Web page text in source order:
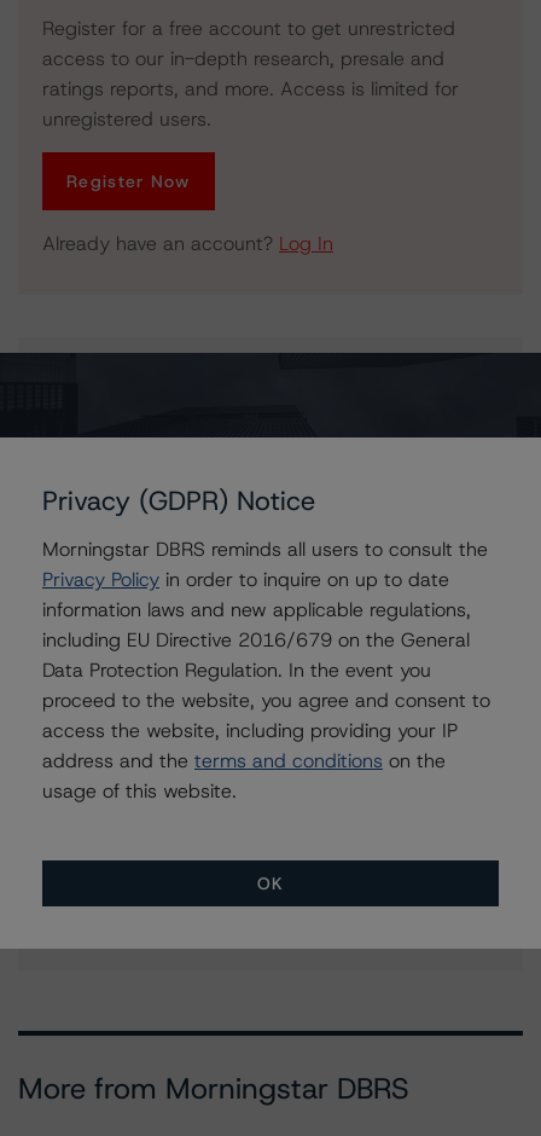
Register for a free account to get unrestricted
access to our in-depth research, presale and
ratings reports, and more. Access is limited for
unregistered users.
Register Now
Already have an account? Log In
Banco Bilbao Vizcaya Argentaria S.A. Covered Bonds
Contacts
Tomas Rodriguez-Vigil Junco
Senior Vice President, Sector Lead -
European RMBS & Covered Bond Ratings
+(34) 919 036 513
tomas.rodriguez-
vigiljunco@morningstar.com
NPL Ratings
+(44) 20 3356 1525
More from Morningstar DBRS
Privacy (GDPR) Notice
Morningstar DBRS reminds all users to consult the
Privacy Policy in order to inquire on up to date
information laws and new applicable regulations,
including EU Directive 2016/679 on the General
Data Protection Regulation. In the event you
proceed to the website, you agree and consent to
access the website, including providing your IP
address and the terms and conditions on the
usage of this website.
OK